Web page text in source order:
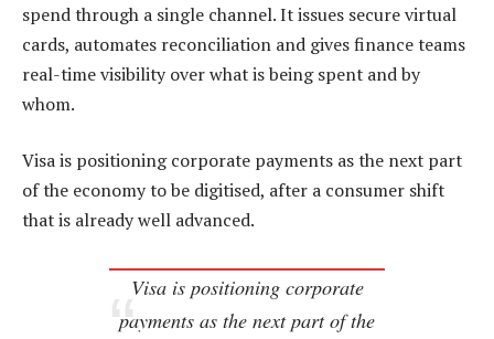
spend through a single channel. It issues secure virtual
cards, automates reconciliation and gives finance teams
real-time visibility over what is being spent and by
whom.
Visa is positioning corporate payments as the next part
of the economy to be digitised, after a consumer shift
that is already well advanced.
Visa is positioning corporate
payments as the next part of the